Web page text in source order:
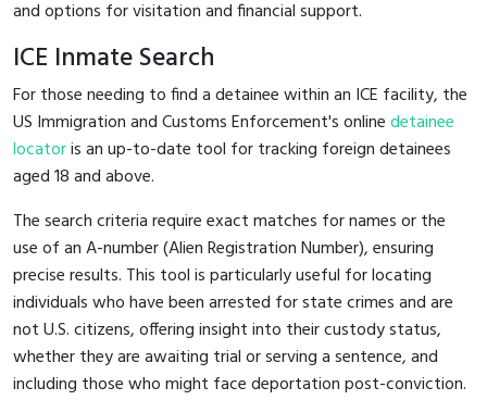
and options for visitation and financial support.
ICE Inmate Search
For those needing to find a detainee within an ICE facility, the
US Immigration and Customs Enforcement's onlinedetainee
locatoris an up-to-date tool for tracking foreign detainees
aged 18 and above.
The search criteria require exact matches for names or the
use of an A-number (Alien Registration Number), ensuring
precise results. This tool is particularly useful for locating
individuals who have been arrested for state crimes and are
not U.S. citizens, offering insight into their custody status,
whether they are awaiting trial or serving a sentence, and
including those who might face deportation post-conviction.